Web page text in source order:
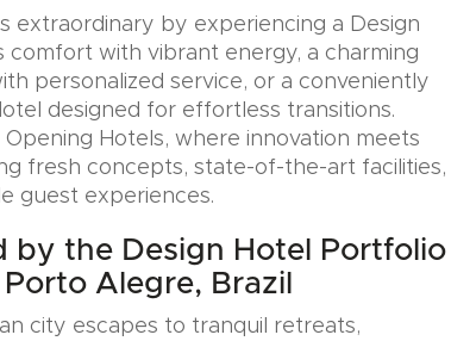
extraordinary by experiencing a Design
comfort with vibrant energy, a charming
personalized service, or a conveniently
designed for effortless transitions.
Hotels, where innovation meets
fresh concepts, state-of-the-art facilities,
guest experiences.
by the Design Hotel Portfolio
Alegre, Brazil
city escapes to tranquil retreats,